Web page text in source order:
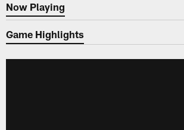
Now Playing
Now Playing
Game Highlights